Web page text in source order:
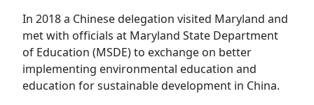
In 2018 a Chinese delegation visited Maryland and
met with officials at Maryland State Department
of Education (MSDE) to exchange on better
implementing environmental education and
education for sustainable development in China.